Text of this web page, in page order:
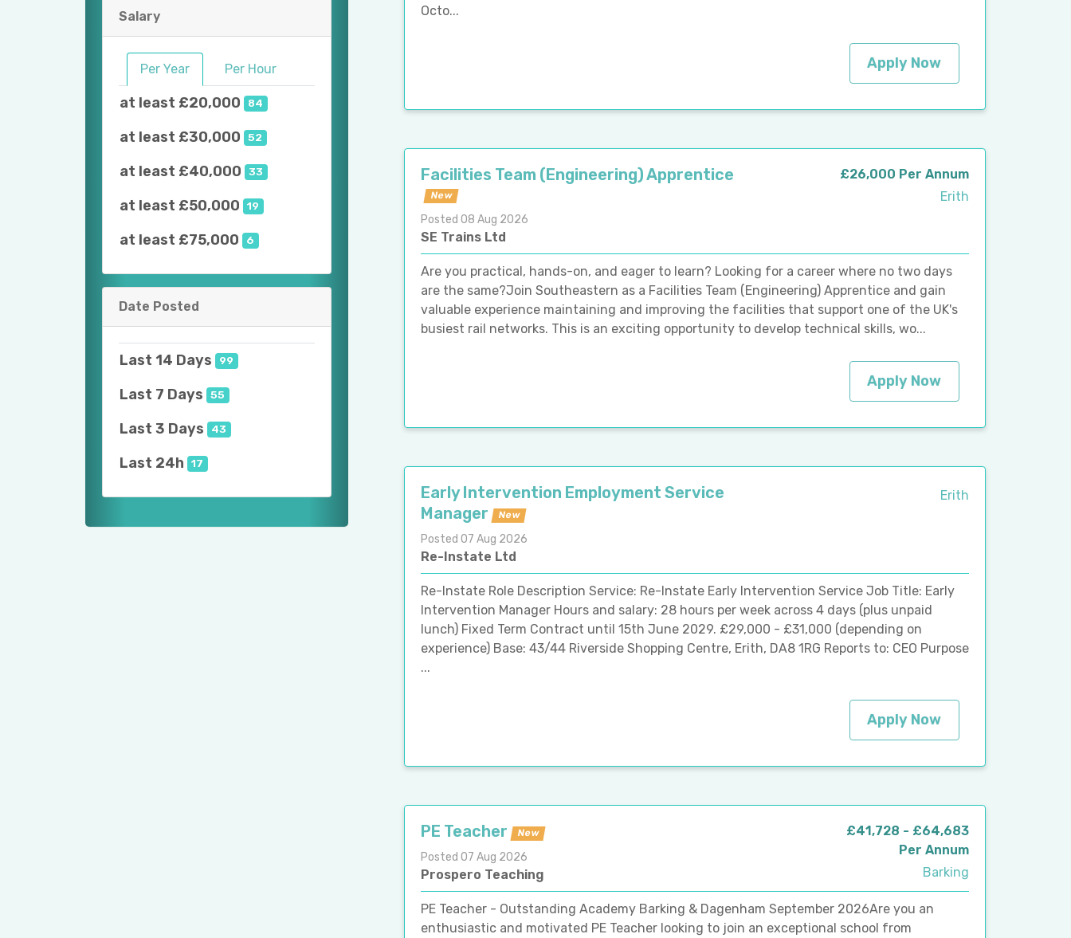
Salary
Per Year Per Hour
at least £20,000 84
at least £30,000 52
at least £40,000 33
at least £50,000 19
at least £75,000 6
Date Posted
Last 14 Days 99
Last 7 Days 55
Last 3 Days 43
Last 24h 17
Octo...
Apply Now
Facilities Team (Engineering) Apprentice
New
Posted 08 Aug 2026
SE Trains Ltd
£26,000 Per Annum
Erith
Are you practical, hands-on, and eager to learn? Looking for a career where no two days
are the same?Join Southeastern as a Facilities Team (Engineering) Apprentice and gain
valuable experience maintaining and improving the facilities that support one of the UK's
busiest rail networks. This is an exciting opportunity to develop technical skills, wo...
Apply Now
Early Intervention Employment Service
Manager
New
Posted 07 Aug 2026
Re-Instate Ltd
Erith
Re-Instate Role Description Service: Re-Instate Early Intervention Service Job Title: Early
Intervention Manager Hours and salary: 28 hours per week across 4 days (plus unpaid
lunch) Fixed Term Contract until 15th June 2029. £29,000 - £31,000 (depending on
experience) Base: 43/44 Riverside Shopping Centre, Erith, DA8 1RG Reports to: CEO Purpose
...
Apply Now
PE Teacher New
Posted 07 Aug 2026
Prospero Teaching
£41,728 - £64,683
Per Annum
Barking
PE Teacher - Outstanding Academy Barking & Dagenham September 2026Are you an
enthusiastic and motivated PE Teacher looking to join an exceptional school from